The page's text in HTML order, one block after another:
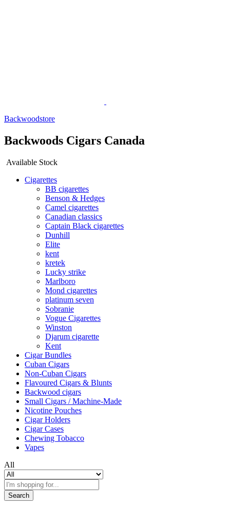
Backwoodstore
Backwoods Cigars Canada
Available Stock
Cigarettes
BB cigarettes
Benson & Hedges
Camel cigarettes
Canadian classics
Captain Black cigarettes
Dunhill
Elite
kent
kretek
Lucky strike
Marlboro
Mond cigarettes
platinum seven
Sobranie
Vogue Cigarettes
Winston
Djarum cigarette
Kent
Cigar Bundles
Cuban Cigars
Non-Cuban Cigars
Flavoured Cigars & Blunts
Backwood cigars
Small Cigars / Machine-Made
Nicotine Pouches
Cigar Holders
Cigar Cases
Chewing Tobacco
Vapes
All
Search